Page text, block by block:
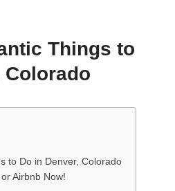
Things to
Colorado
to Do in Denver, Colorado
Airbnb Now!